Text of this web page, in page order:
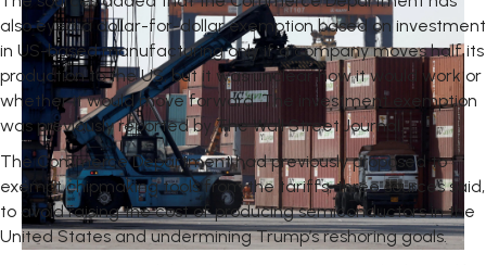
also eyed a dollar-for-dollar exemption based on investment
in US-based manufacturing only if a company moves half its
production to the US, but it was unclear how it would work or
whether it would move forward. The investment exemption
was previously reported by The Wall Street Journal.
The Commerce Department had previously proposed to
exempt chipmaking tools from the tariffs, three sources said,
to avoid raising the cost of producing semiconductors in the
United States and undermining Trump’s reshoring goals.